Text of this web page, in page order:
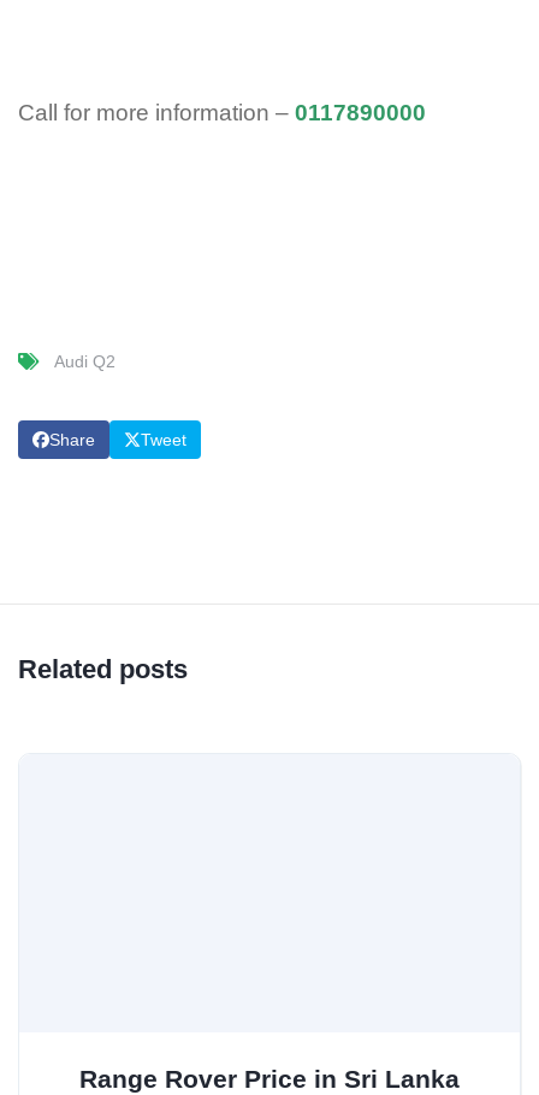
Call for more information – 0117890000
Audi Q2
Share Tweet
Related posts
Range Rover Price in Sri Lanka